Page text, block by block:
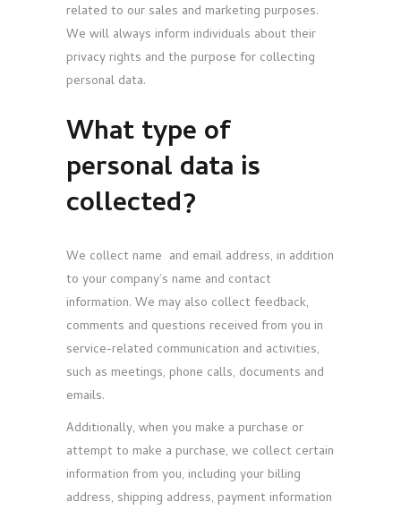
related to our sales and marketing purposes.
We will always inform individuals about their
privacy rights and the purpose for collecting
personal data.
What type of
personal data is
collected?
We collect name and email address, in addition
to your company’s name and contact
information. We may also collect feedback,
comments and questions received from you in
service-related communication and activities,
such as meetings, phone calls, documents and
emails.
Additionally, when you make a purchase or
attempt to make a purchase, we collect certain
information from you, including your billing
address, shipping address, payment information